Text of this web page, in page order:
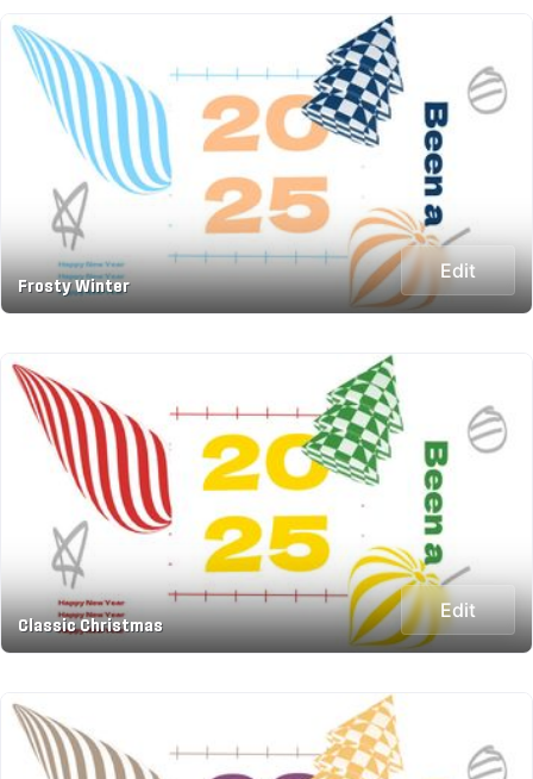
Frosty Winter
Edit
Classic Christmas
Edit